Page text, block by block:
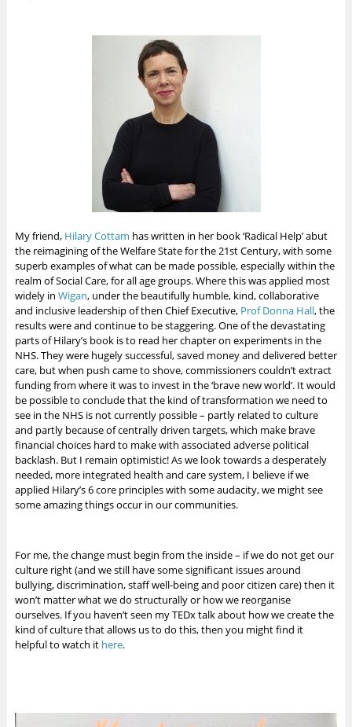
My friend, Hilary Cottam has written in her book ‘Radical Help’ abut
the reimagining of the Welfare State for the 21st Century, with some
superb examples of what can be made possible, especially within the
realm of Social Care, for all age groups. Where this was applied most
widely in Wigan, under the beautifully humble, kind, collaborative
and inclusive leadership of then Chief Executive, Prof Donna Hall, the
results were and continue to be staggering. One of the devastating
parts of Hilary’s book is to read her chapter on experiments in the
NHS. They were hugely successful, saved money and delivered better
care, but when push came to shove, commissioners couldn’t extract
funding from where it was to invest in the ‘brave new world’. It would
be possible to conclude that the kind of transformation we need to
see in the NHS is not currently possible – partly related to culture
and partly because of centrally driven targets, which make brave
financial choices hard to make with associated adverse political
backlash. But I remain optimistic!As we look towards a desperately
needed, more integrated health and care system, I believe if we
applied Hilary’s 6 core principles with some audacity, we might see
some amazing things occur in our communities.
For me, the change must begin from the inside – if we do not get our
culture right (and we still have some significant issues around
bullying, discrimination, staff well-being and poor citizen care) then it
won’t matter what we do structurally or how we reorganise
ourselves. If you haven’t seen my TEDx talk about how we create the
kind of culture that allows us to do this, then you might find it
helpful to watch it here.